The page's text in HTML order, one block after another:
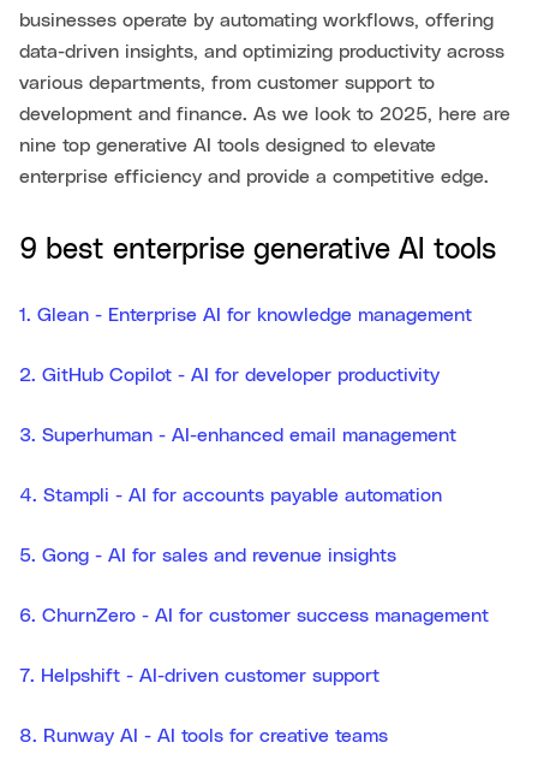
businesses operate by automating workflows, offering
data-driven insights, and optimizing productivity across
various departments, from customer support to
development and finance. As we look to 2025, here are
nine top generative AI tools designed to elevate
enterprise efficiency and provide a competitive edge.
9 best enterprise generative AI tools
1. Glean - Enterprise AI for knowledge management
2. GitHub Copilot - AI for developer productivity
3. Superhuman - AI-enhanced email management
4. Stampli - AI for accounts payable automation
5. Gong - AI for sales and revenue insights
6. ChurnZero - AI for customer success management
7. Helpshift - AI-driven customer support
8. Runway AI - AI tools for creative teams